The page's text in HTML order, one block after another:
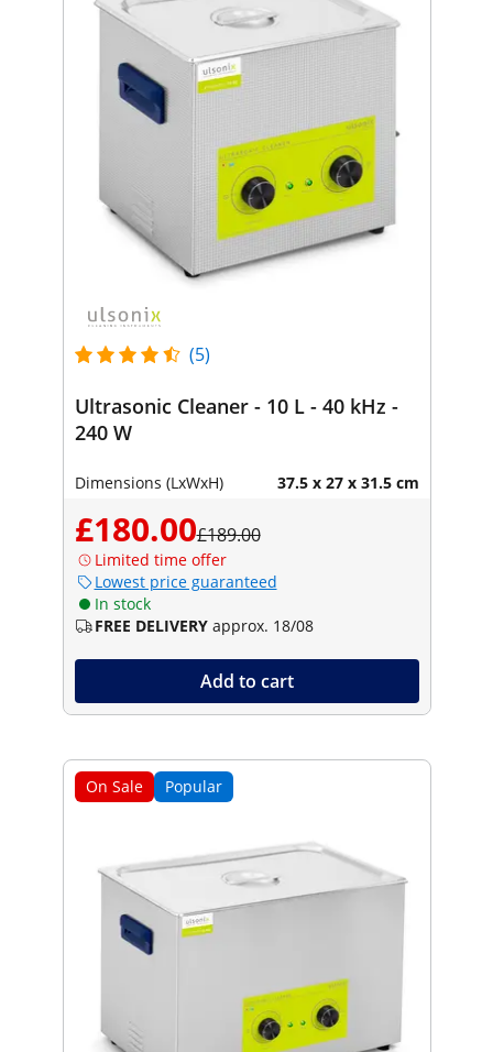
(5)
Ultrasonic Cleaner - 10 L - 40 kHz -
240 W
Dimensions (LxWxH) 37.5 x 27 x 31.5 cm
£180.00£189.00
Limited time offer
Lowest price guaranteed
In stock
FREE DELIVERY approx. 18/08
Add to cart
On Sale Popular